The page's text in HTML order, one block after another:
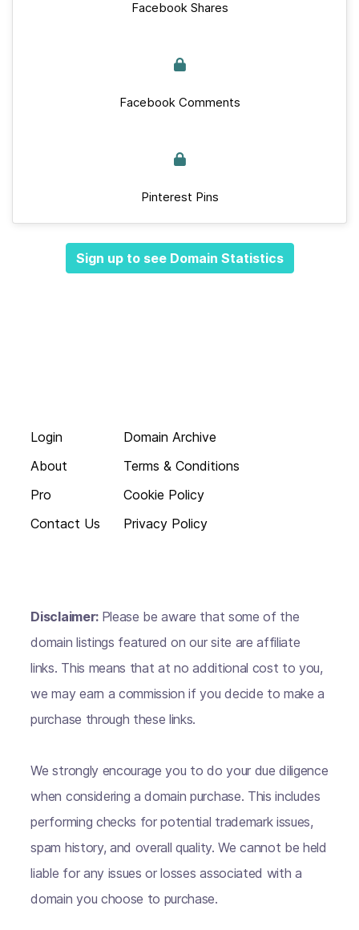
Facebook Shares
Facebook Comments
Pinterest Pins
Sign up to see Domain Statistics
Login
About
Pro
Contact Us
Domain Archive
Terms & Conditions
Cookie Policy
Privacy Policy
Disclaimer: Please be aware that some of the
domain listings featured on our site are affiliate
links. This means that at no additional cost to you,
we may earn a commission if you decide to make a
purchase through these links.
We strongly encourage you to do your due diligence
when considering a domain purchase. This includes
performing checks for potential trademark issues,
spam history, and overall quality. We cannot be held
liable for any issues or losses associated with a
domain you choose to purchase.